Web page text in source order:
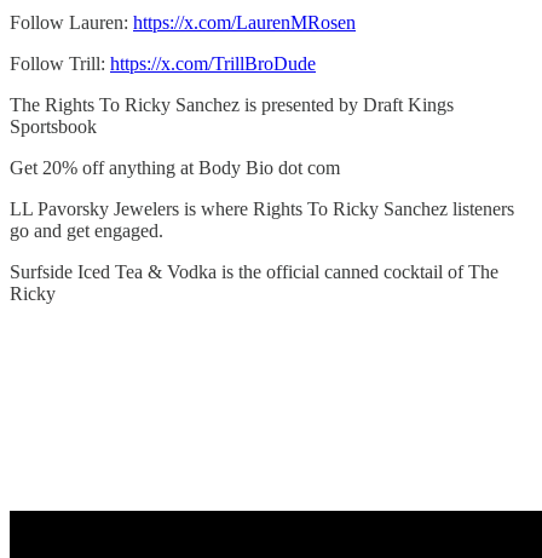
Follow Lauren: https://x.com/LaurenMRosen
Follow Trill: https://x.com/TrillBroDude
The Rights To Ricky Sanchez is presented by Draft Kings
Sportsbook
Get 20% off anything at Body Bio dot com
LL Pavorsky Jewelers is where Rights To Ricky Sanchez listeners
go and get engaged.
Surfside Iced Tea & Vodka is the official canned cocktail of The
Ricky